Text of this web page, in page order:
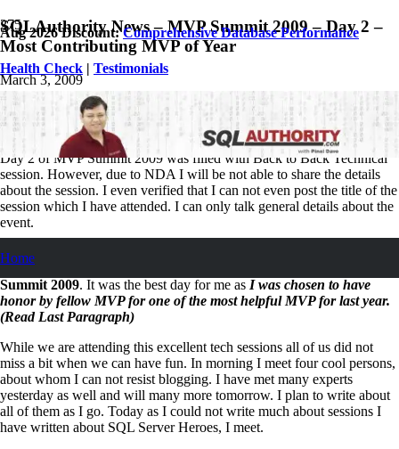
Aug 2026 Discount:Comprehensive Database Performance
Health Check | Testimonials
Home
SQLAuthority News – MVP Summit 2009 – Day 2 –
Most Contributing MVP of Year
March 3, 2009
Pinal Dave
SQL
SQL Server, SQL Tips and Tricks , SQLAuthority News
9 Comments
Day 2 of MVP Summit 2009 was filled with Back to Back Technical
session. However, due to NDA I will be not able to share the details
about the session. I even verified that I can not even post the title of the
session which I have attended. I can only talk general details about the
event.
In one line – “It is one GREAT event!” Interested readers can read
about MVP event schedule here :
Summit 2009. It was the best day for me as I was chosen to have
honor by fellow MVP for one of the most helpful MVP for last year.
(Read Last Paragraph)
While we are attending this excellent tech sessions all of us did not
miss a bit when we can have fun. In morning I meet four cool persons,
about whom I can not resist blogging. I have met many experts
yesterday as well and will many more tomorrow. I plan to write about
all of them as I go. Today as I could not write much about sessions I
have written about SQL Server Heroes, I meet.